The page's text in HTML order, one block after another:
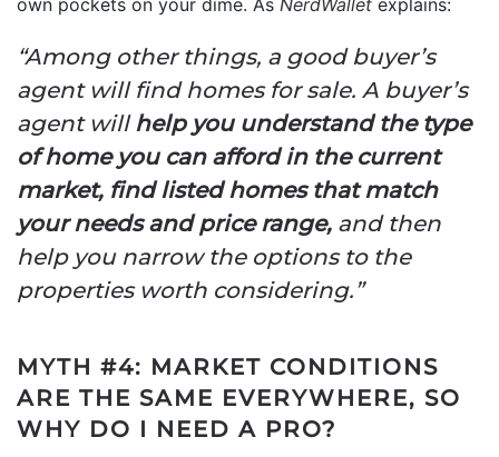
“Among other things, a good buyer’s
agent will find homes for sale. A buyer’s
agent will help you understand the type
of home you can afford in the current
market, find listed homes that match
your needs and price range, and then
help you narrow the options to the
properties worth considering.”
MYTH #4: MARKET CONDITIONS
ARE THE SAME EVERYWHERE, SO
WHY DO I NEED A PRO?